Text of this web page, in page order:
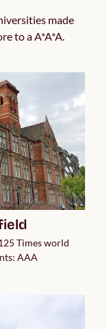
made
to a A*A*A.
Times world
AAA